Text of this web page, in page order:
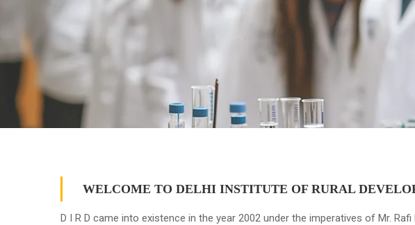
WELCOME TO DELHI INSTITUTE OF RURAL
D I R D came into existence in the year 2002 under the imperatives of Mr.